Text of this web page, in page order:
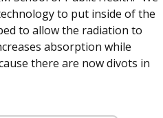
to put inside of the
to allow the radiation to
absorption while
there are now divots in